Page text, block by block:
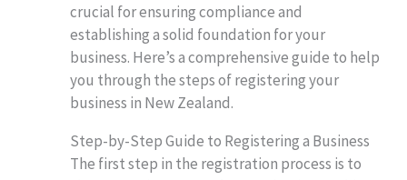
crucial for ensuring compliance and
establishing a solid foundation for your
business. Here’s a comprehensive guide to help
you through the steps of registering your
business in New Zealand.
Step-by-Step Guide to Registering a Business
The first step in the registration process is to